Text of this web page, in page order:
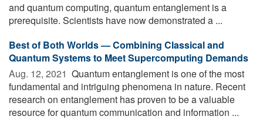
and quantum computing, quantum entanglement is a
prerequisite. Scientists have now demonstrated a ...
Best of Both Worlds — Combining Classical and
Quantum Systems to Meet Supercomputing Demands
Aug. 12, 2021  Quantum entanglement is one of the most
fundamental and intriguing phenomena in nature. Recent
research on entanglement has proven to be a valuable
resource for quantum communication and information ...